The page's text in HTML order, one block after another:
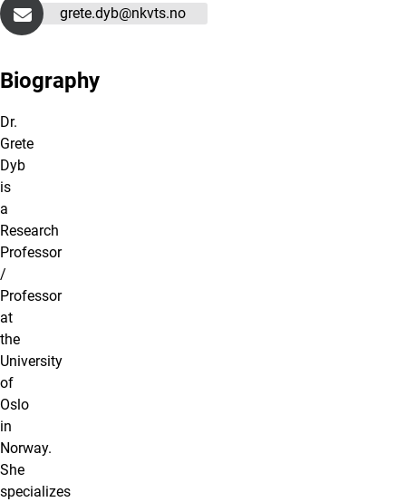
grete.dyb@nkvts.no
Biography
Dr.
Grete
Dyb
is
a
Research
Professor
/
Professor
at
the
University
of
Oslo
in
Norway.
She
specializes